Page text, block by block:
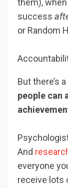
them),
success
or Random
But there’s
people can
And
everyone
receive lots